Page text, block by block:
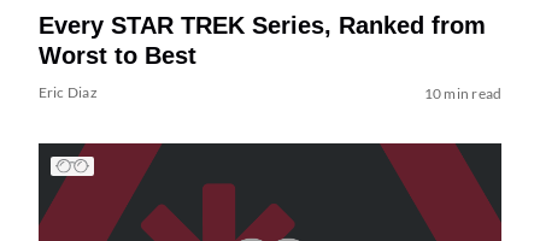
Every STAR TREK Series, Ranked from
Worst to Best
Eric Diaz 10 min read